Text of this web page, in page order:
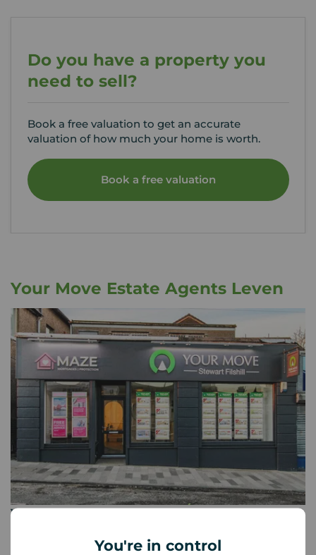
You're in control
Do you have a property you
need to sell?
Book a free valuation to get an accurate
valuation of how much your home is worth.
Book a free valuation
Your Move Estate Agents Leven
Your Move Leven